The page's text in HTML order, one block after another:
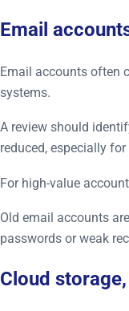
Email
Email accounts often
systems.
A review should
reduced, especially
For high-value
Old email accounts
passwords or weak
Cloud